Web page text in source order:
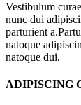
Vestibulum
nunc dui
parturient
natoque
natoque dui.
ADIPISCING